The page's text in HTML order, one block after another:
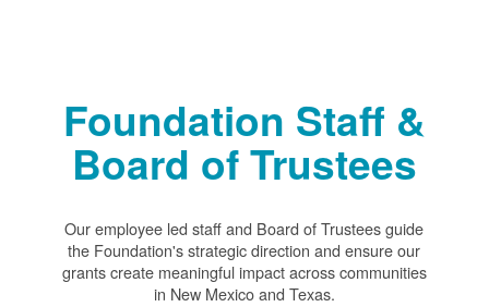
Foundation Staff &
Board of Trustees
Our employee led staff and Board of Trustees guide
the Foundation's strategic direction and ensure our
grants create meaningful impact across communities
in New Mexico and Texas.